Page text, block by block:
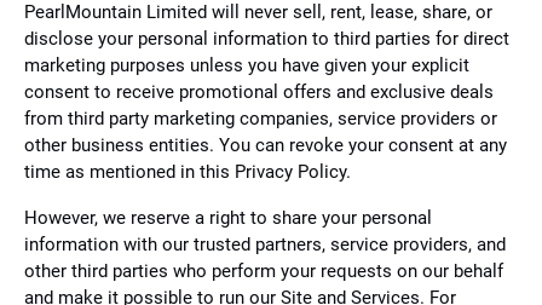
PearlMountain Limited will never sell, rent, lease, share, or
disclose your personal information to third parties for direct
marketing purposes unless you have given your explicit
consent to receive promotional offers and exclusive deals
from third party marketing companies, service providers or
other business entities. You can revoke your consent at any
time as mentioned in this Privacy Policy.
However, we reserve a right to share your personal
information with our trusted partners, service providers, and
other third parties who perform your requests on our behalf
and make it possible to run our Site and Services. For